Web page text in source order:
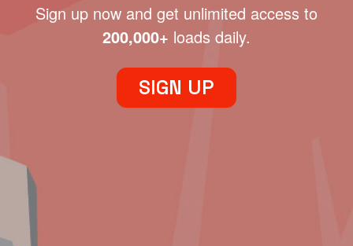
Sign up now and get unlimited access to
200,000+ loads daily.
SIGN UP